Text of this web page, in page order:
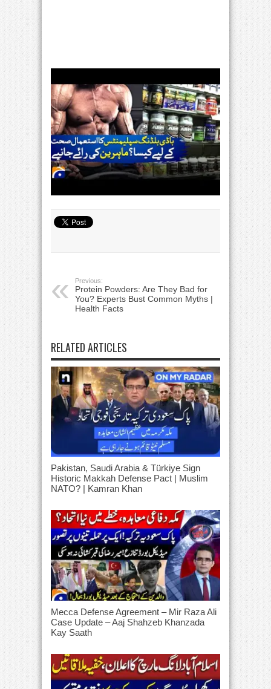
Previous:
Protein Powders: Are They Bad for
You? Experts Bust Common Myths |
Health Facts
RELATED ARTICLES
Pakistan, Saudi Arabia & Türkiye Sign
Historic Makkah Defense Pact | Muslim
NATO? | Kamran Khan
Mecca Defense Agreement – Mir Raza Ali
Case Update – Aaj Shahzeb Khanzada
Kay Saath